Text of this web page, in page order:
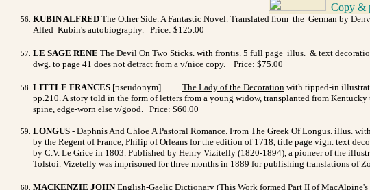
Copy &
KUBIN ALFRED The Other Side A Fantastic Novel. Translated from the German by
Alfed Kubin's autobiography.
Price: $125.00
LE SAGE RENE The Devil On Two Sticks . with frontis. 5 full page illus. & text
dwg. to page 41 does not detract from a v/nice copy.
Price: $75.00
LITTLE FRANCES [pseudonym] The Lady of the Decoration with tipped-in
pp.210. A story told in the form of letters from a young widow, transplanted from
spine, edge-worn else v/good. Price: $60.00
LONGUS - Daphnis And Chloe A Pastoral Romance. From The Greek Of Longus. illus.
by the Regent of France, Philip of Orleans for the edition of 1718, title page vign. text
by C.V. Le Grice in 1803. Published by Henry Vizitelly (1820-1894), a pioneer of the
Tolstoi. Vizetelly was imprisoned for three months in 1889 for publishing translations of
MACKENZIE JOHNEnglish-Gaelic Dictionary (This Work formed Part II of